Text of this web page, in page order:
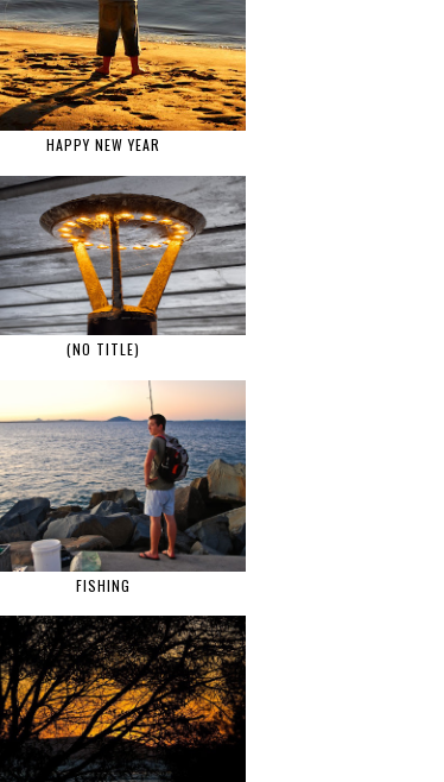
HAPPY NEW YEAR
(NO TITLE)
FISHING